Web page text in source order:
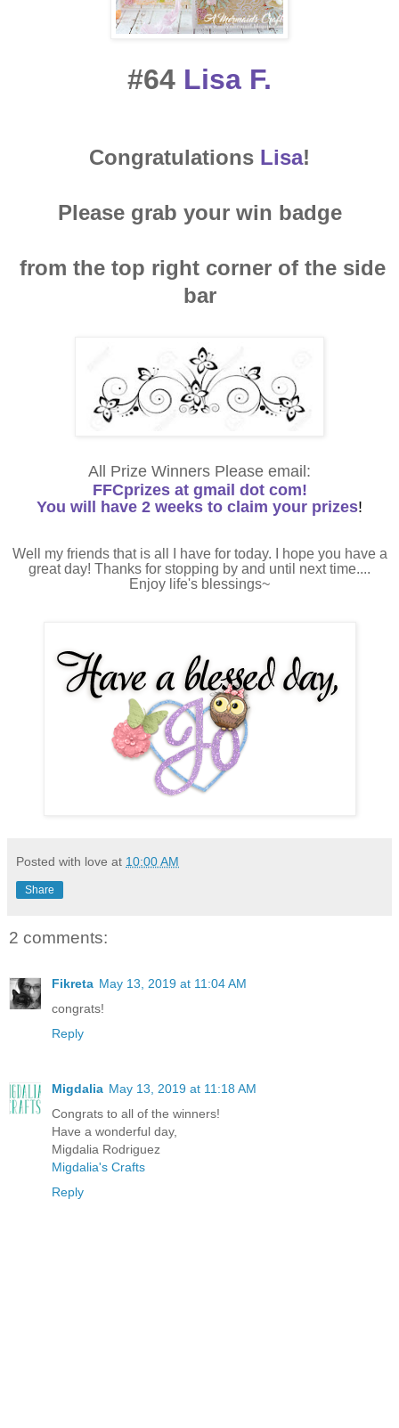
#64 Lisa F.
Congratulations Lisa!
Please grab your win badge
from the top right corner of the side
bar
All Prize Winners Please email:
FFCprizes at gmail dot com!
You will have 2 weeks to claim your prizes!
Well my friends that is all I have for today. I hope you have a
great day! Thanks for stopping by and until next time....
Enjoy life's blessings~
Posted with love at 10:00 AM
Share
2 comments:
Fikreta May 13, 2019 at 11:04 AM
congrats!
Reply
Migdalia May 13, 2019 at 11:18 AM
Congrats to all of the winners!
Have a wonderful day,
Migdalia Rodriguez
Migdalia's Crafts
Reply